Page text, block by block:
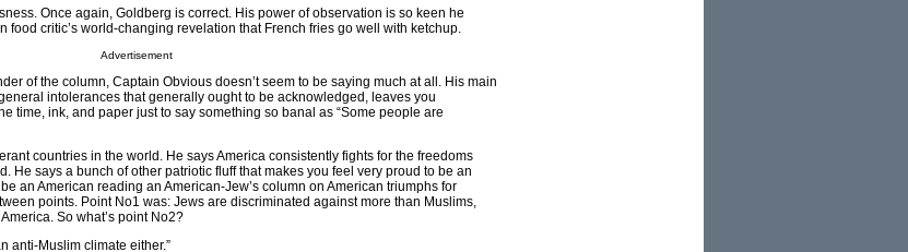
Once again, Goldberg is correct. His power of observation is so keen he
food critic’s world-changing revelation that French fries go well with ketchup.
Advertisement
of the column, Captain Obvious doesn’t seem to be saying much at all. His main
intolerances that generally ought to be acknowledged, leaves you
time, ink, and paper just to say something so banal as “Some people are
countries in the world. He says America consistently fights for the freedoms
He says a bunch of other patriotic fluff that makes you feel very proud to be an
an American reading an American-Jew’s column on American triumphs for
points. Point No1 was: Jews are discriminated against more than Muslims,
So what’s point No2?
anti-Muslim climate either.”